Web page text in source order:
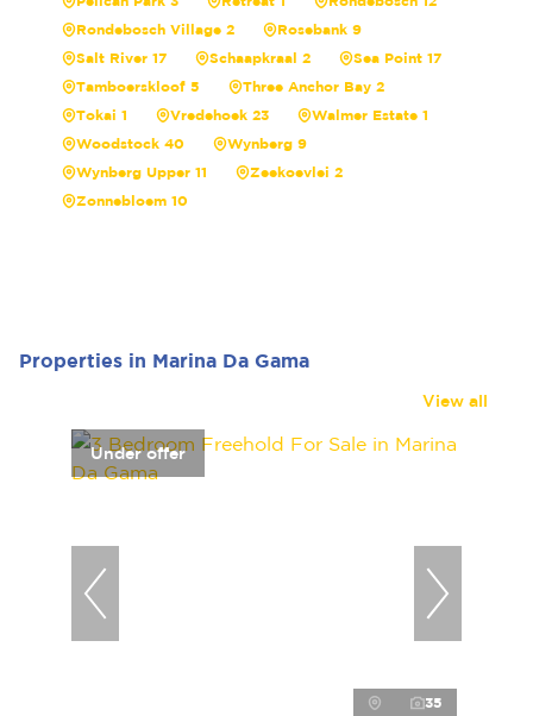
Rondebosch Village 2
Rosebank 9
Salt River 17
Schaapkraal 2
Sea Point 17
Tamboerskloof 5
Three Anchor Bay 2
Tokai 1
Vredehoek 23
Walmer Estate 1
Woodstock 40
Wynberg 9
Wynberg Upper 11
Zeekoevlei 2
Zonnebloem 10
Properties in Marina Da Gama
View all
Under offer
35